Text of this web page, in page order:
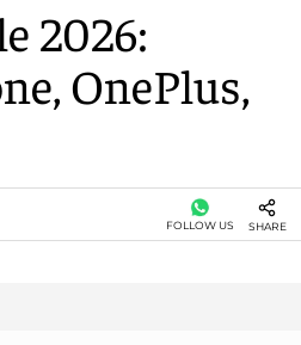
2026:
OnePlus,
FOLLOW US SHARE